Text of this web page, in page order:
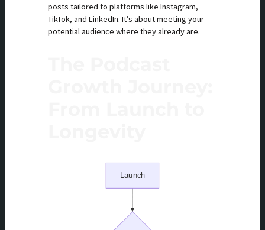
posts tailored to platforms like Instagram,
TikTok, and LinkedIn. It’s about meeting your
potential audience where they already are.